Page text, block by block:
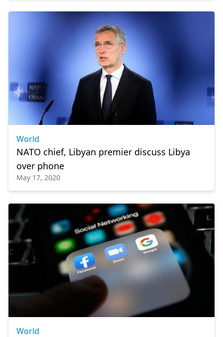
World
NATO chief, Libyan premier discuss Libya
over phone
May 17, 2020
World